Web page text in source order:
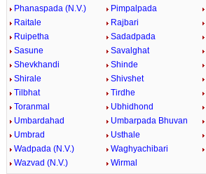
Phanaspada (N.V.)
Pimpalpada
Raitale
Rajbari
Ruipetha
Sadadpada
Sasune
Savalghat
Shevkhandi
Shinde
Shirale
Shivshet
Tilbhat
Tirdhe
Toranmal
Ubhidhond
Umbardahad
Umbarpada Bhuvan
Umbrad
Usthale
Wadpada (N.V.)
Waghyachibari
Wazvad (N.V.)
Wirmal